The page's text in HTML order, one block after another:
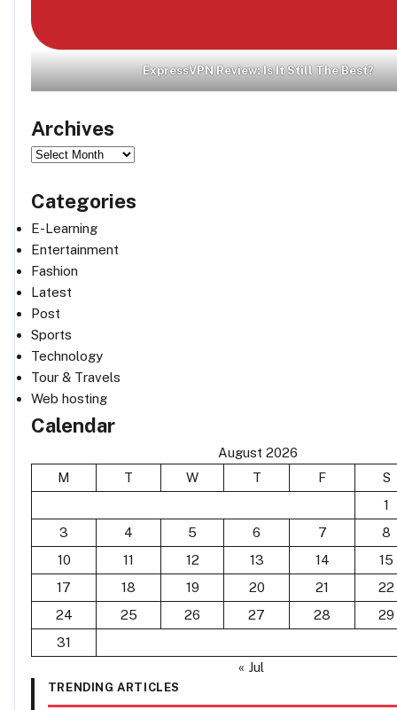
ExpressVPN Review: Is It Still The Best?
Archives
Archives
Categories
E-Learning
Entertainment
Fashion
Latest
Post
Sports
Technology
Tour & Travels
Web hosting
Calendar
August 2026
M
T W T F
S
1
3
4 5 6 7
8
10
11 12 13 14
15
17
18 19 20 21
22
24
25 26 27 28
29
31
« Jul
TRENDING ARTICLES